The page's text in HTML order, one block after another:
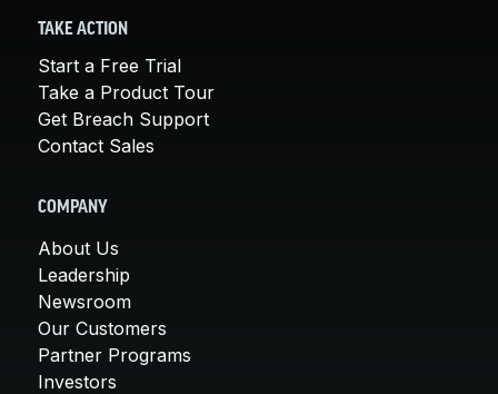
TAKE ACTION
Start a Free Trial
Take a Product Tour
Get Breach Support
Contact Sales
COMPANY
About Us
Leadership
Newsroom
Our Customers
Partner Programs
Investors